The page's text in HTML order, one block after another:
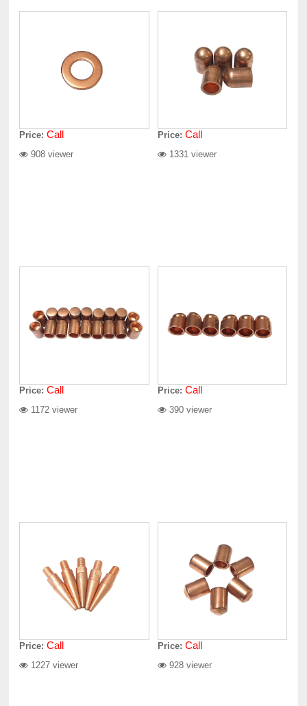
Price: Call
908 viewer
Price: Call
1331 viewer
Price: Call
1172 viewer
Price: Call
390 viewer
Price: Call
1227 viewer
Price: Call
928 viewer